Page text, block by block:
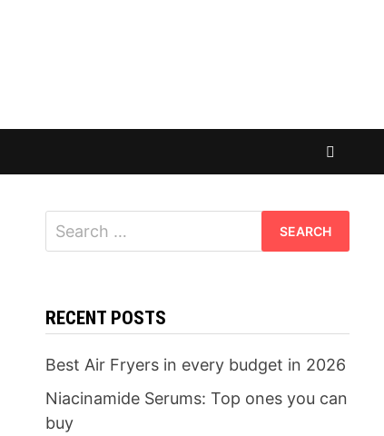
Search
for:
RECENT POSTS
Best Air Fryers in every budget in 2026
Niacinamide Serums: Top ones you can
buy